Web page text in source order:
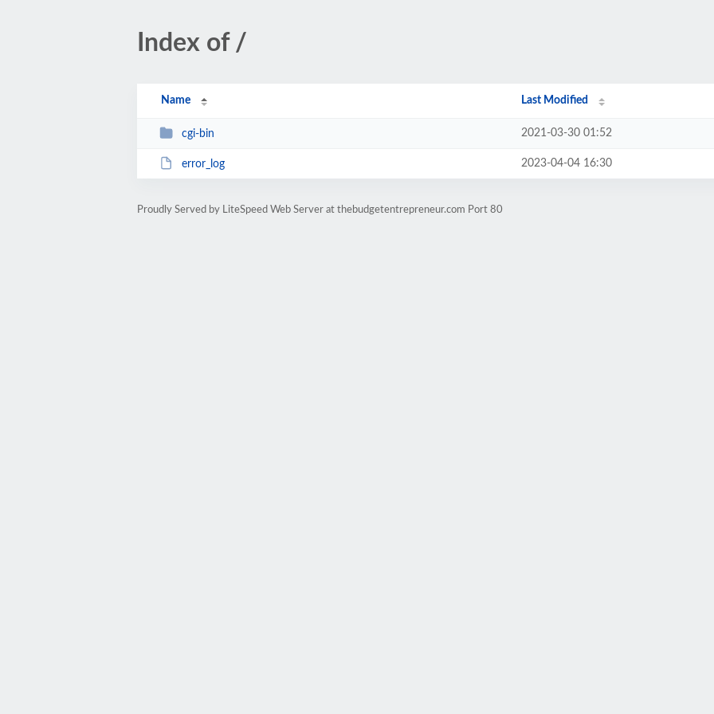
Index of /
Name Last Modified
cgi-bin 2021-03-30 01:52
error_log 2023-04-04 16:30
Proudly Served by LiteSpeed Web Server at thebudgetentrepreneur.com Port 80